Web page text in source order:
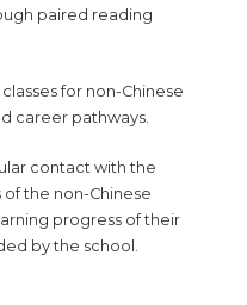
paired reading
for non-Chinese
career pathways.
contact with the
the non-Chinese
progress of their
by the school.